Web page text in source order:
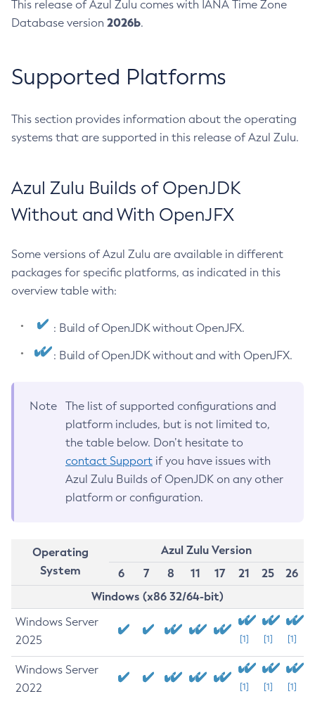
This release of Azul Zulu comes with IANA Time Zone
Database version 2026b.
Supported Platforms
This section provides information about the operating
systems that are supported in this release of Azul Zulu.
Azul Zulu Builds of OpenJDK
Without and With OpenJFX
Some versions of Azul Zulu are available in different
packages for specific platforms, as indicated in this
overview table with:
: Build of OpenJDK without OpenJFX.
: Build of OpenJDK without and with OpenJFX.
Note
The list of supported configurations and
platform includes, but is not limited to,
the table below. Don’t hesitate to
contact Support if you have issues with
Azul Zulu Builds of OpenJDK on any other
platform or configuration.
Operating
System
Azul Zulu Version
6
7 8 11 17 21 25
26
Windows (x86 32/64-bit)
Windows Server
2025
[1] [1] [1]
Windows Server
2022
[1] [1] [1]